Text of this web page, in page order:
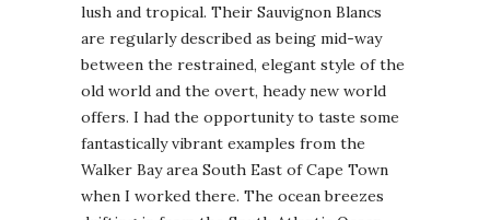
lush and tropical. Their Sauvignon Blancs
are regularly described as being mid-way
between the restrained, elegant style of the
old world and the overt, heady new world
offers. I had the opportunity to taste some
fantastically vibrant examples from the
Walker Bay area South East of Cape Town
when I worked there. The ocean breezes